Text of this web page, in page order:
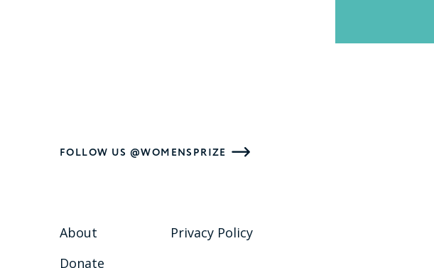
FOLLOW US @WOMENSPRIZE
About
Donate
Privacy Policy